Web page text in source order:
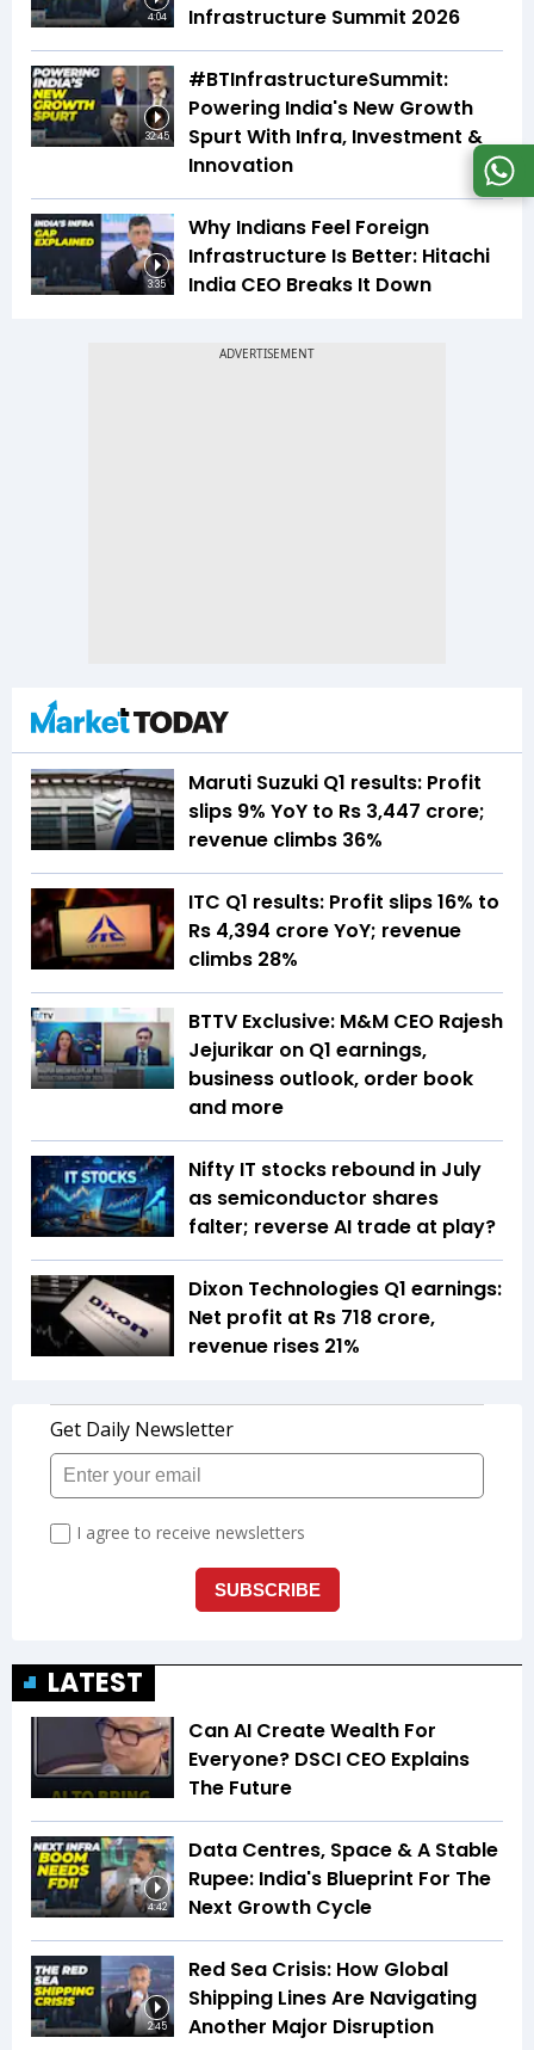
4:04
Infrastructure Summit 2026
32:45
#BTInfrastructureSummit:
Powering India's New Growth
Spurt With Infra, Investment &
Innovation
3:35
Why Indians Feel Foreign
Infrastructure Is Better: Hitachi
India CEO Breaks It Down
Maruti Suzuki Q1 results: Profit
slips 9% YoY to Rs 3,447 crore;
revenue climbs 36%
ITC Q1 results: Profit slips 16% to
Rs 4,394 crore YoY; revenue
climbs 28%
BTTV Exclusive: M&M CEO Rajesh
Jejurikar on Q1 earnings,
business outlook, order book
and more
Nifty IT stocks rebound in July
as semiconductor shares
falter; reverse AI trade at play?
Dixon Technologies Q1 earnings:
Net profit at Rs 718 crore,
revenue rises 21%
LATEST
Can AI Create Wealth For
Everyone? DSCI CEO Explains
The Future
4:42
Data Centres, Space & A Stable
Rupee: India's Blueprint For The
Next Growth Cycle
2:45
Red Sea Crisis: How Global
Shipping Lines Are Navigating
Another Major Disruption